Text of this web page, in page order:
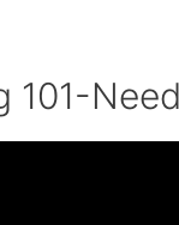
101-